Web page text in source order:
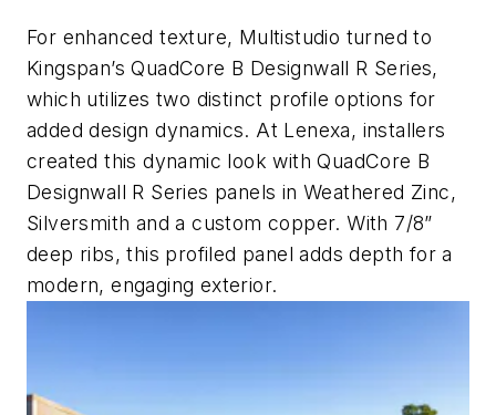
For enhanced texture, Multistudio turned to
Kingspan’s QuadCore B Designwall R Series,
which utilizes two distinct profile options for
added design dynamics. At Lenexa, installers
created this dynamic look with QuadCore B
Designwall R Series panels in Weathered Zinc,
Silversmith and a custom copper. With 7/8”
deep ribs, this profiled panel adds depth for a
modern, engaging exterior.